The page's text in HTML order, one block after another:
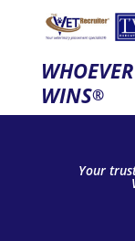
WINS®
Your